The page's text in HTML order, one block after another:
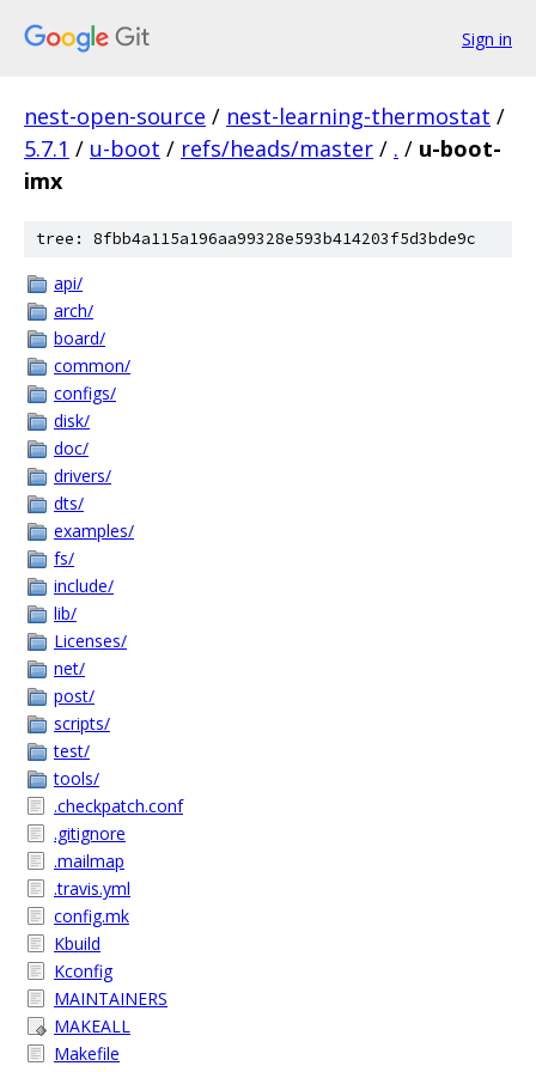
Sign in
nest-open-source / nest-learning-thermostat /
5.7.1 / u-boot / refs/heads/master / . / u-boot-
imx
tree: 8fbb4a115a196aa99328e593b414203f5d3bde9c
api/
arch/
board/
common/
configs/
disk/
doc/
drivers/
dts/
examples/
fs/
include/
lib/
Licenses/
net/
post/
scripts/
test/
tools/
.checkpatch.conf
.gitignore
.mailmap
.travis.yml
config.mk
Kbuild
Kconfig
MAINTAINERS
MAKEALL
Makefile